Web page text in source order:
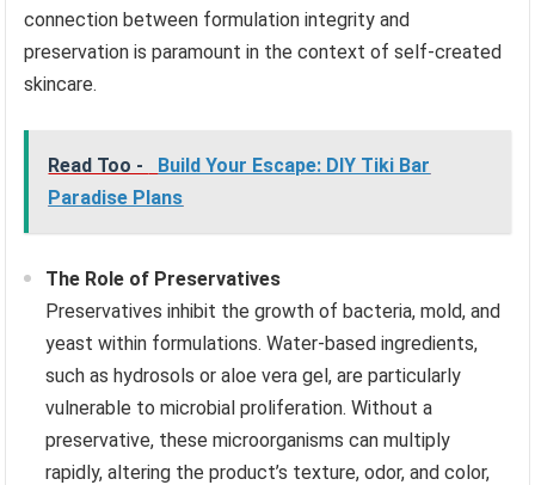
connection between formulation integrity and
preservation is paramount in the context of self-created
skincare.
Read Too -
Build Your Escape: DIY Tiki Bar
Paradise Plans
The Role of Preservatives
Preservatives inhibit the growth of bacteria, mold, and
yeast within formulations. Water-based ingredients,
such as hydrosols or aloe vera gel, are particularly
vulnerable to microbial proliferation. Without a
preservative, these microorganisms can multiply
rapidly, altering the product’s texture, odor, and color,